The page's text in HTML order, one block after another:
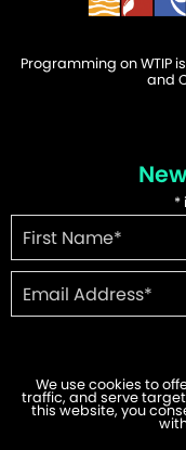
Programming on WTIP
and
*
©2026 WTIP |
We use cookies to
traffic, and serve
this website, you